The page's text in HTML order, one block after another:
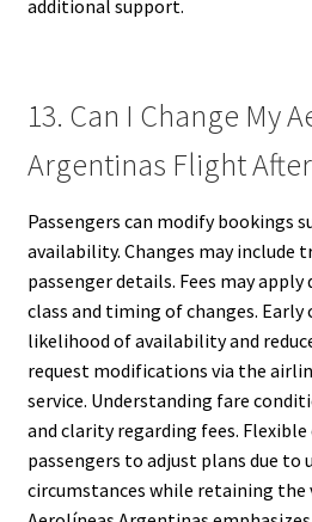
additional support.
13. Can I Change My
Argentinas Flight
Passengers can modify bookings
availability. Changes may include
passenger details. Fees may
class and timing of changes. Early
likelihood of availability and
request modifications via the
service. Understanding fare
and clarity regarding fees.
passengers to adjust plans due to
circumstances while retaining